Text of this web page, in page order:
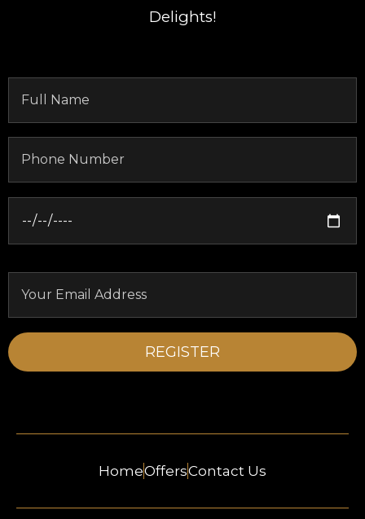
Delights!
HomeOffersContact Us